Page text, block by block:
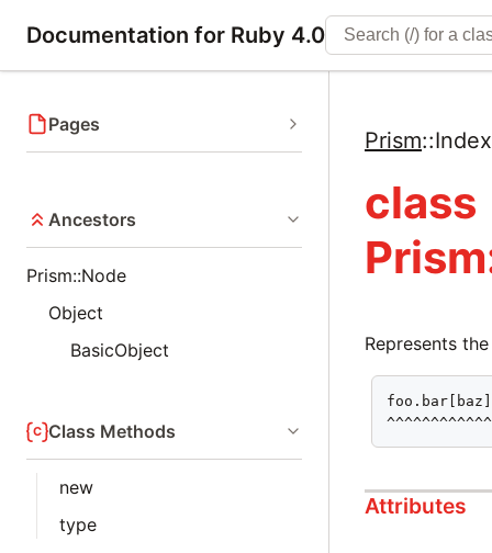
Documentation for Ruby 4.0
Pages
Ancestors
Prism::Node
Object
BasicObject
Class Methods
new
type
Prism::
class
Represents
Attributes